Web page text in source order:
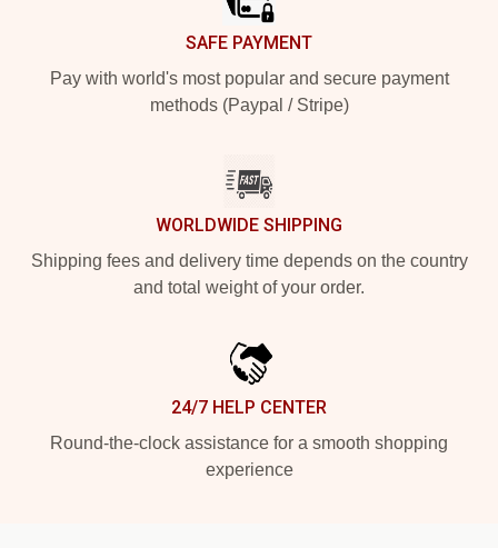
SAFE PAYMENT
Pay with world's most popular and secure payment
methods (Paypal / Stripe)
WORLDWIDE SHIPPING
Shipping fees and delivery time depends on the country
and total weight of your order.
24/7 HELP CENTER
Round-the-clock assistance for a smooth shopping
experience